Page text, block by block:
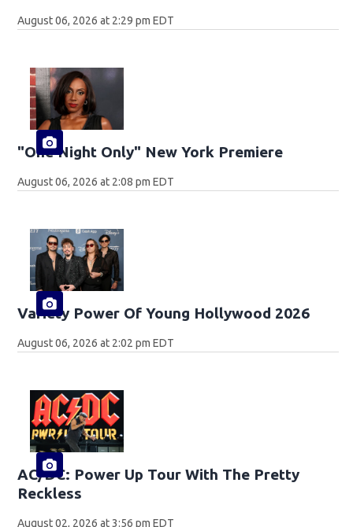
August 06, 2026 at 2:29 pm EDT
"One Night Only" New York Premiere
August 06, 2026 at 2:08 pm EDT
Variety Power Of Young Hollywood 2026
August 06, 2026 at 2:02 pm EDT
AC/DC: Power Up Tour With The Pretty
Reckless
August 02, 2026 at 3:56 pm EDT